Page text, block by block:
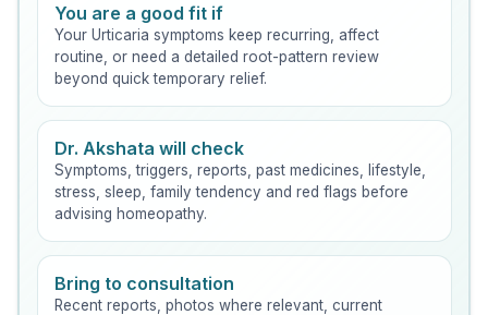
You are a good fit if
Your Urticaria symptoms keep recurring, affect
routine, or need a detailed root-pattern review
beyond quick temporary relief.
Dr. Akshata will check
Symptoms, triggers, reports, past medicines, lifestyle,
stress, sleep, family tendency and red flags before
advising homeopathy.
Bring to consultation
Recent reports, photos where relevant, current